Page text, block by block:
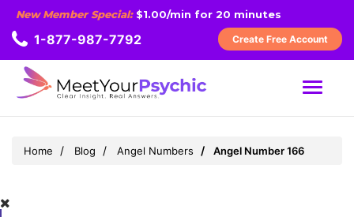
New Member Special:$1.00/min for 20 minutes
1-877-987-7792 Create Free Account
MENU
Home Blog Angel Numbers Angel Number 166